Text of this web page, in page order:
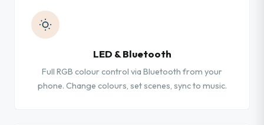
LED & Bluetooth
Full RGB colour control via Bluetooth from your
phone. Change colours, set scenes, sync to music.